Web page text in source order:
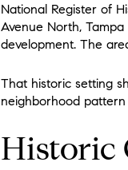
National Register of
Avenue North,
development. The
That historic setting
neighborhood
Historic